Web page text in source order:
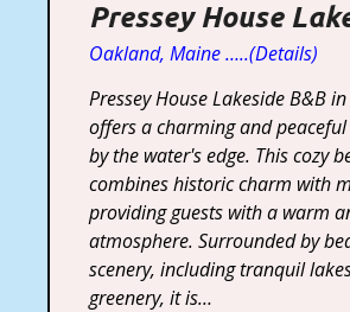
Pressey House
Oakland, Maine …..(Details)
Pressey House Lakeside B&B
offers a charming and
by the water's edge. This cozy
combines historic charm with
providing guests with a warm
atmosphere. Surrounded by
scenery, including tranquil
greenery, it is…